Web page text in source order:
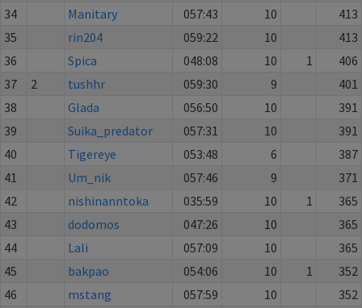
34
Manitary 057:43 10
413
35
rin204 059:22 10
413
36
Spica 048:08 10 1
406
37
2 tushhr 059:30 9
401
38
Glada 056:50 10
391
39
Suika_predator 057:31 10
391
40
Tigereye 053:48 6
387
41
Um_nik 057:46 9
371
42
nishinanntoka 035:59 10 1
365
43
dodomos 047:26 10
365
44
Lali 057:09 10
365
45
bakpao 054:06 10 1
352
46
mstang 057:59 10
352